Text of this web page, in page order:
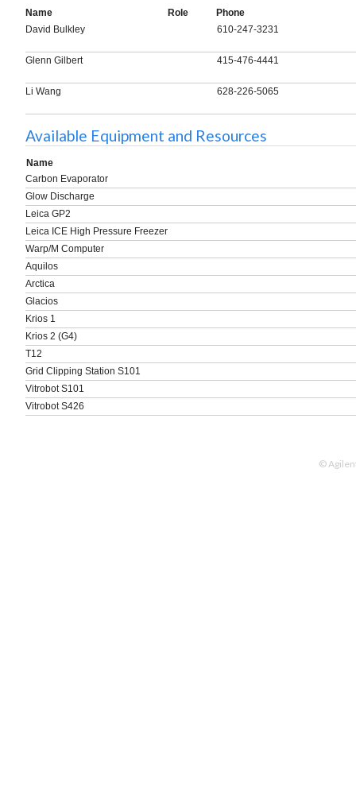
Name Role
Phone
David Bulkley
610-247-3231
Glenn Gilbert 415-476-4441
Li Wang 628-226-5065
Available Equipment and Resources
Name
Carbon Evaporator
Glow Discharge
Leica GP2
Leica ICE High Pressure Freezer
Warp/M Computer
Aquilos
Arctica
Glacios
Krios 1
Krios 2 (G4)
T12
Grid Clipping Station S101
Vitrobot S101
Vitrobot S426
©